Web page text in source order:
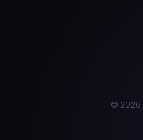
© 2026